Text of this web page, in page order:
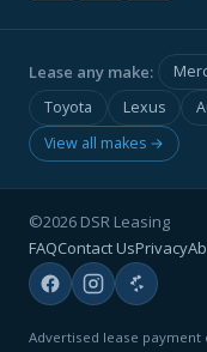
Lease any make:
Toyota
Lexus
View all makes →
©2026 DSR Leasing
FAQContact UsPrivacy
Advertised lease